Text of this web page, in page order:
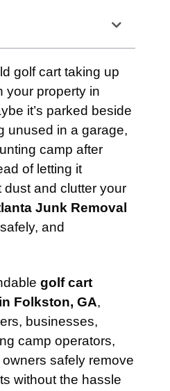
golf cart taking up
your property in
it’s parked beside
unused in a garage,
camp after
of letting it
and clutter your
Junk Removal
and
golf cart
Folkston, GA,
businesses,
camp operators,
safely remove
without the hassle